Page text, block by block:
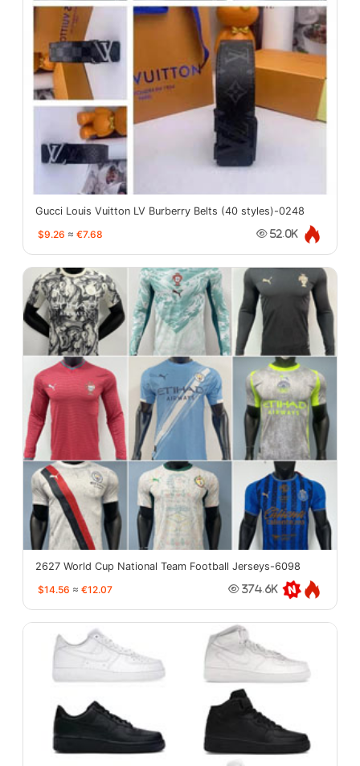
Gucci Louis Vuitton LV Burberry Belts (40 styles)-0248
$9.26 ≈ €7.68 52.0K
2627 World Cup National Team Football Jerseys-6098
$14.56 ≈ €12.07 374.6K